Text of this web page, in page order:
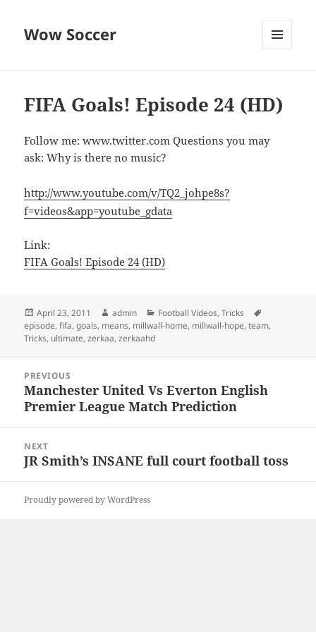
Wow Soccer
FIFA Goals! Episode 24 (HD)
Follow me: www.twitter.com Questions you may
ask: Why is there no music?
http://www.youtube.com/v/TQ2_johpe8s?
f=videos&app=youtube_gdata
Link:
FIFA Goals! Episode 24 (HD)
Posted
on
April 23, 2011 Author
admin Categories
Football Videos,Tricks
episode,fifa,goals, means, millwall-home, millwall-hope,team,
Tricks, ultimate,zerkaa,zerkaahd
navigation
PREVIOUS
Previous
post:
Manchester United Vs Everton English
Premier League Match Prediction
NEXT
Next
JR Smith’s INSANE full court football toss
Proudly powered by WordPress